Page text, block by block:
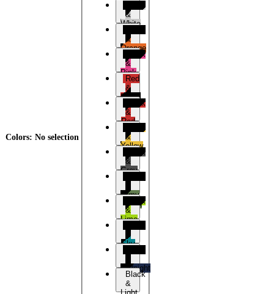
Colors: No selection
Black
&
White
&
Orange
Black
&
Pink
Red
&
Black
Black
&
Red
&
Yellow
Black
&
Grey
Army
Green
Black
&
Lime
&
Sky
Blue
Midnight
Blue
Black
&